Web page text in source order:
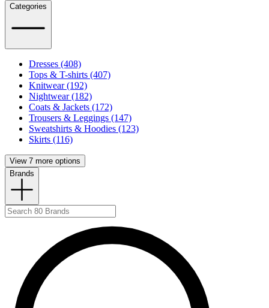
Categories
Dresses (408)
Tops & T-shirts (407)
Knitwear (192)
Nightwear (182)
Coats & Jackets (172)
Trousers & Leggings (147)
Sweatshirts & Hoodies (123)
Skirts (116)
View 7 more options
Brands